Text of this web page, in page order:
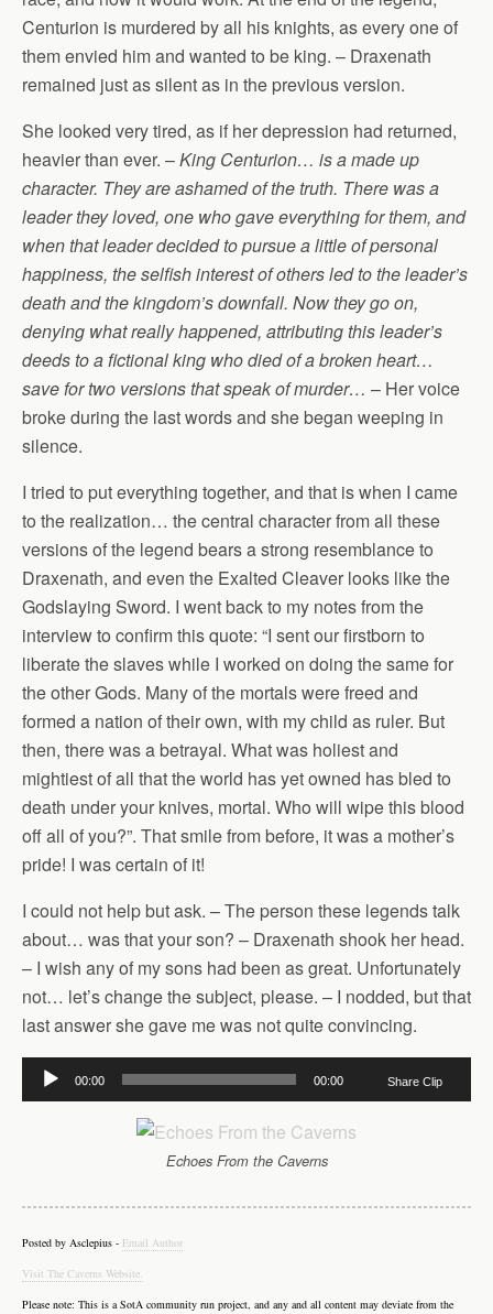
Centurion is murdered by all his knights, as every one of
them envied him and wanted to be king. – Draxenath
remained just as silent as in the previous version.
She looked very tired, as if her depression had returned,
heavier than ever. –King Centurion… is a made up
character. They are ashamed of the truth. There was a
leader they loved, one who gave everything for them, and
when that leader decided to pursue a little of personal
happiness, the selfish interest of others led to the leader’s
death and the kingdom’s downfall. Now they go on,
denying what really happened, attributing this leader’s
deeds to a fictional king who died of a broken heart…
save for two versions that speak of murder… – Her voice
broke during the last words and she began weeping in
silence.
I tried to put everything together, and that is when I came
to the realization… the central character from all these
versions of the legend bears a strong resemblance to
Draxenath, and even the Exalted Cleaver looks like the
Godslaying Sword. I went back to my notes from the
interview to confirm this quote: “I sent our firstborn to
liberate the slaves while I worked on doing the same for
the other Gods. Many of the mortals were freed and
formed a nation of their own, with my child as ruler. But
then, there was a betrayal. What was holiest and
mightiest of all that the world has yet owned has bled to
death under your knives, mortal. Who will wipe this blood
off all of you?”. That smile from before, it was a mother’s
pride! I was certain of it!
I could not help but ask. – The person these legends talk
about… was that your son? – Draxenath shook her head.
– I wish any of my sons had been as great. Unfortunately
not… let’s change the subject, please. – I nodded, but that
last answer she gave me was not quite convincing.
Audio
Player
00:00 00:00 Share Clip
Echoes From the Caverns
Posted by Asclepius - Email Author
Visit The Caverns Website.
Please note: This is a SotA community run project, and any and all content may deviate from the